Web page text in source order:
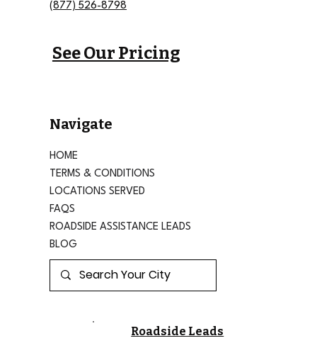
(877) 526-8798
See Our Pricing
Navigate
HOME
TERMS & CONDITIONS
LOCATIONS SERVED
FAQS
ROADSIDE ASSISTANCE LEADS
BLOG
Roadside Leads